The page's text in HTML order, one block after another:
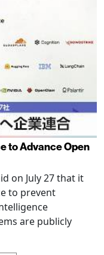
to Advance Open
on July 27 that it
to prevent
are publicly